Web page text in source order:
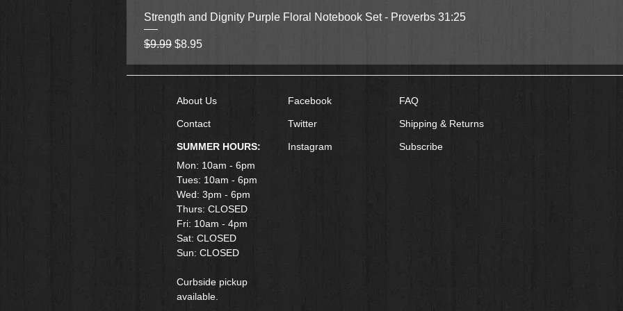
Quick View
Strength and Dignity Purple Floral Notebook Set - Proverbs 31:25
Regular Price
$9.99 Sale Price
$8.95
About Us
Contact
SUMMER HOURS:
Mon: 10am - 6pm
Tues: 10am - 6pm
Wed: 3pm - 6pm
Thurs: CLOSED
Fri: 10am - 4pm
​Sat: CLOSED
Sun: CLOSED
Curbside pickup
available.
Facebook
Twitter
Instagram
FAQ
Shipping & Returns
Subscribe